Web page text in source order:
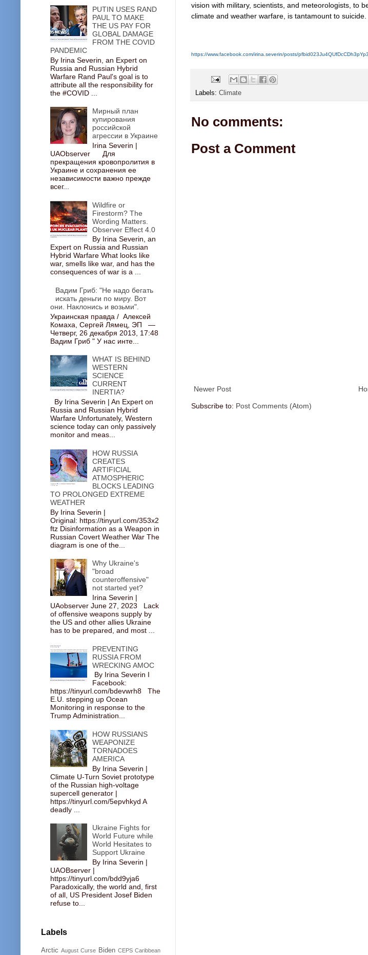
vision with military, scientists, and meteorologists, to
climate and weather warfare, is tantamount to suicide.
https://www.facebook.com/irina.severin/posts/
Labels: Climate
No comments:
Post a Comment
Newer Post
Subscribe to: Post Comments (Atom)
PUTIN USES RAND
PAUL TO MAKE
THE US PAY FOR
GLOBAL DAMAGE
FROM THE COVID
PANDEMIC
By Irina Severin, an Expert on
Russia and Russian Hybrid
Warfare Rand Paul's goal is to
attribute all the responsibility for
the #COVID ...
Мирный план
купирования
российской
агрессии в Украине
Irina Severin |
UAObserver Для
прекращения кровопролития в
Украине и сохранения ее
независимости важно прежде
всег...
Wildfire or
Firestorm? The
Wording Matters.
Observer Effect 4.0
By Irina Severin, an
Expert on Russia and Russian
Hybrid Warfare What looks like
war, smells like war, and has the
consequences of war is a ...
Вадим Гриб: "Не надо бегать
искать деньги по миру. Вот
они. Наклонись и возьми".
Украинская правда / Алексей
Комаха, Сергей Лямец, ЭП —
Четверг, 26 декабря 2013, 17:48
Вадим Гриб " У нас инте...
WHAT IS BEHIND
WESTERN
SCIENCE
CURRENT
INERTIA?
By Irina Severin | An Expert on
Russia and Russian Hybrid
Warfare Unfortunately, Western
science today can only passively
monitor and meas...
HOW RUSSIA
CREATES
ARTIFICIAL
ATMOSPHERIC
BLOCKS LEADING
TO PROLONGED EXTREME
WEATHER
By Irina Severin |
Original: https://tinyurl.com/353x2
ftz Disinformation as a Weapon in
Russian Covert Weather War The
diagram is one of the...
Why Ukraine's
"broad
counteroffensive"
not started yet?
Irina Severin |
UAobserver June 27, 2023 Lack
of offensive weapons supply by
the US and other allies Ukraine
has to be prepared, and most ...
PREVENTING
RUSSIA FROM
WRECKING AMOC
By Irina Severin I
Facebook:
https://tinyurl.com/bdevwrh8 The
E.U. stepping up Ocean
Monitoring in response to the
Trump Administration...
HOW RUSSIANS
WEAPONIZE
TORNADOES
AMERICA
By Irina Severin |
Climate U-Turn Soviet prototype
of the Russian high-voltage
supercell generator |
https://tinyurl.com/5epvhkyd A
deadly ...
Ukraine Fights for
World Future while
World Hesitates to
Support Ukraine
By Irina Severin |
UAOBserver |
https://tinyurl.com/bdd9yja6
Paradoxically, the world and, first
of all, US President Josef Biden
refuse to...
Labels
Arctic August Curse Biden CEPS Caribbean